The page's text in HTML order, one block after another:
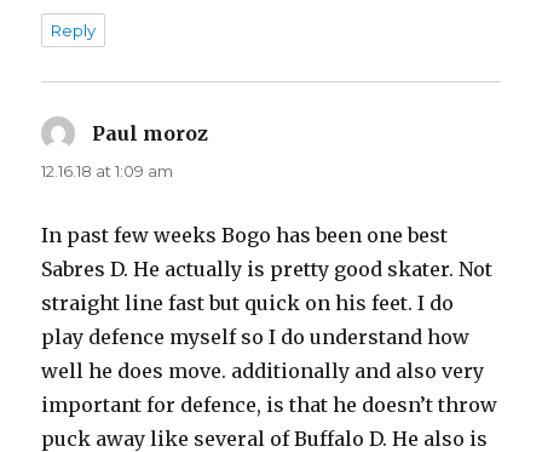
Reply
Paul moroz
12.16.18 at 1:09 am
In past few weeks Bogo has been one best
Sabres D. He actually is pretty good skater. Not
straight line fast but quick on his feet. I do
play defence myself so I do understand how
well he does move. additionally and also very
important for defence, is that he doesn’t throw
puck away like several of Buffalo D. He also is